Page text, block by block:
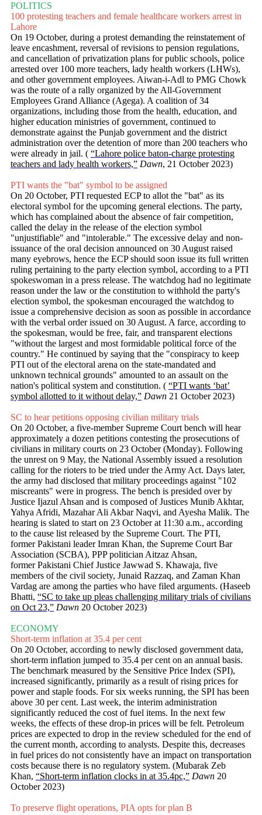
POLITICS
100 protesting teachers and female healthcare workers arrest in
Lahore
On 19 October, during a protest demanding the reinstatement of
leave encashment, reversal of revisions to pension regulations,
and cancellation of privatization plans for public schools, police
arrested over 100 more teachers, lady health workers (LHWs),
and other government employees. Aiwan-i-Adl to PMG Chowk
was the route of a rally organized by the All-Government
Employees Grand Alliance (Agega). A coalition of 34
organizations, including those from the health, education, and
higher education ministries of government, continued to
demonstrate against the Punjab government and the district
administration over the detention of more than 200 teachers who
were already in jail. ( “Lahore police baton-charge protesting
teachers and lady health workers,” Dawn, 21 October 2023)
PTI wants the "bat" symbol to be assigned
On 20 October, PTI requested ECP to allot the "bat" as its
electoral symbol for the upcoming general elections. The party,
which has complained about the absence of fair competition,
called the delay in the release of the election symbol
"unjustifiable" and "intolerable." The excessive delay and non-
issuance of the oral decision announced on 30 August raised
many eyebrows, hence the ECP should soon issue its full written
ruling pertaining to the party election symbol, according to a PTI
spokeswoman in a press release. The watchdog had no legitimate
reason under the law or the constitution to withhold the party's
election symbol, the spokesman encouraged the watchdog to
issue a comprehensive decision as soon as possible in accordance
with the verbal order issued on 30 August. A farce, according to
the spokesman, would be free, fair, and transparent elections
"without the largest and most formidable political force of the
country." He continued by saying that the "conspiracy to keep
PTI out of the electoral arena on the state-mandated and
unknown technical grou­nds" amounted to an assault on the
nation's political system and constitution. ( “PTI wants ‘bat’
symbol allotted to it without delay,” Dawn 21 October 2023)
SC to hear petitions opposing civilian military trials
On 20 October, a five-member Supreme Court bench will hear
approximately a dozen petitions contesting the prosecutions of
civilians in military courts on 23 October (Monday). Following
the unrest on 9 May, the National Assembly issued a resolution
calling for the rioters to be tried under the Army Act. Days later,
the army had disclosed that military proceedings against "102
miscreants" were in progress. The bench is presided over by
Justice Ijazul Ahsan and is composed of Justices Munib Akhtar,
Yahya Afridi, Mazahar Ali Akbar Naqvi, and Ayesha Malik. The
hearing is slated to start on 23 October at 11:30 a.m., according
to the cause list released by the Supreme Court. The PTI,
former Pakistani leader Imran Khan, the Supreme Court Bar
Association (SCBA), PPP politician Aitzaz Ahsan,
former Pakistani Chief Justice Jawwad S. Khawaja, five
members of the civil society, Junaid Razzaq, and Zaman Khan
Vardag are among the parties who have filed arguments. (Haseeb
Bhatti, “SC to take up pleas challenging military trials of civilians
on Oct 23,” Dawn 20 October 2023)
ECONOMY
Short-term inflation at 35.4 per cent
On 20 October, according to newly disclosed government data,
short-term inflation jumped to 35.4 per cent on an annual basis.
The benchmark measured by the Sensitive Price Index (SPI),
increased significantly, primarily as a result of rising prices for
power and staple foods. For six weeks running, the SPI has been
above 30 per cent. Last week, the interim administration
significantly reduced the cost of fuel items. In the next few
weeks, the effects of these drop-in prices will be felt. Petroleum
prices are expected to drop in the review scheduled for the end of
the current month, according to analysts. Despite this, decreases
in fuel prices do not consistently have an impact on transportation
costs because there is no regulatory system. (Mubarak Zeb
Khan, “Short-term inflation clocks in at 35.4pc,” Dawn 20
October 2023)
To preserve flight operations, PIA opts for plan B